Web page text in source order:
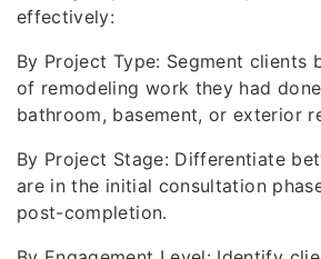
effectively:
By Project Type: Segment clients
of remodeling work they had
bathroom, basement, or exterior
By Project Stage: Differentiate
are in the initial consultation
post-completion.